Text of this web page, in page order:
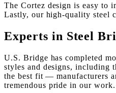
The Cortez design is easy to
Lastly, our high-quality steel
Experts in Steel
U.S. Bridge has completed
styles and designs, including
the best fit — manufacturers
tremendous pride in our work.